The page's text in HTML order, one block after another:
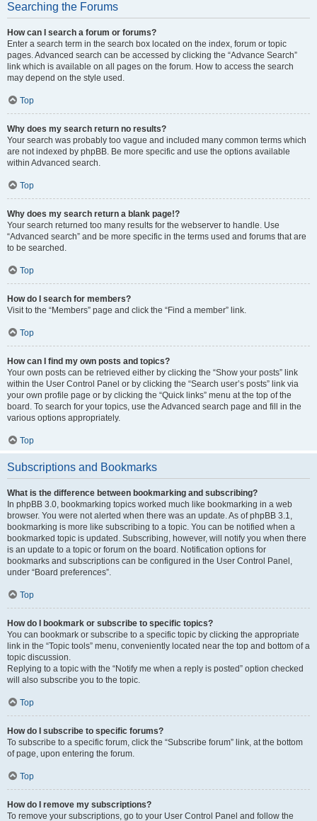
Searching the Forums
How can I search a forum or forums?
Enter a search term in the search box located on the index, forum or topic
pages. Advanced search can be accessed by clicking the “Advance Search”
link which is available on all pages on the forum. How to access the search
may depend on the style used.
Top
Why does my search return no results?
Your search was probably too vague and included many common terms which
are not indexed by phpBB. Be more specific and use the options available
within Advanced search.
Top
Why does my search return a blank page!?
Your search returned too many results for the webserver to handle. Use
“Advanced search” and be more specific in the terms used and forums that are
to be searched.
Top
How do I search for members?
Visit to the “Members” page and click the “Find a member” link.
Top
How can I find my own posts and topics?
Your own posts can be retrieved either by clicking the “Show your posts” link
within the User Control Panel or by clicking the “Search user’s posts” link via
your own profile page or by clicking the “Quick links” menu at the top of the
board. To search for your topics, use the Advanced search page and fill in the
various options appropriately.
Top
Subscriptions and Bookmarks
What is the difference between bookmarking and subscribing?
In phpBB 3.0, bookmarking topics worked much like bookmarking in a web
browser. You were not alerted when there was an update. As of phpBB 3.1,
bookmarking is more like subscribing to a topic. You can be notified when a
bookmarked topic is updated. Subscribing, however, will notify you when there
is an update to a topic or forum on the board. Notification options for
bookmarks and subscriptions can be configured in the User Control Panel,
under “Board preferences”.
Top
How do I bookmark or subscribe to specific topics?
You can bookmark or subscribe to a specific topic by clicking the appropriate
link in the “Topic tools” menu, conveniently located near the top and bottom of a
topic discussion.
Replying to a topic with the “Notify me when a reply is posted” option checked
will also subscribe you to the topic.
Top
How do I subscribe to specific forums?
To subscribe to a specific forum, click the “Subscribe forum” link, at the bottom
of page, upon entering the forum.
Top
How do I remove my subscriptions?
To remove your subscriptions, go to your User Control Panel and follow the